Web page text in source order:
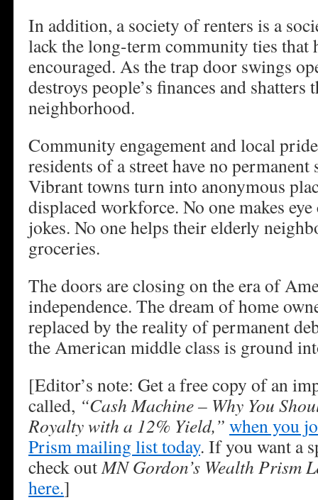
In addition, a society of renters is a
lack the long-term community ties that
encouraged. As the trap door swings
destroys people’s finances and
neighborhood.
Community engagement and local
residents of a street have no
Vibrant towns turn into anonymous
displaced workforce. No one makes
jokes. No one helps their elderly
groceries.
The doors are closing on the era of
independence. The dream of home
replaced by the reality of permanent
the American middle class is ground
[Editor’s note: Get a free copy of an
called, “Cash Machine – Why You
Royalty with a 12% Yield,” when you
Prism mailing list today. If you want a
check outMN Gordon’s Wealth Prism
here.]